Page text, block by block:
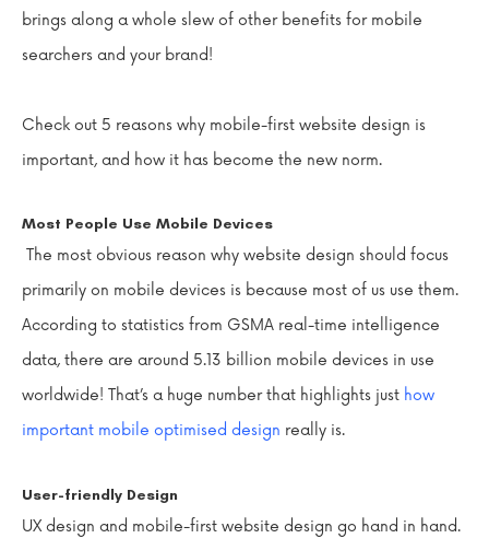
brings along a whole slew of other benefits for mobile
searchers and your brand!
Check out 5 reasons why mobile-first website design is
important, and how it has become the new norm.
Most People Use Mobile Devices
The most obvious reason why website design should focus
primarily on mobile devices is because most of us use them.
According to statistics from GSMA real-time intelligence
data, there are around 5.13 billion mobile devices in use
worldwide! That’s a huge number that highlights just how
important mobile optimised design really is.
User-friendly Design
UX design and mobile-first website design go hand in hand.